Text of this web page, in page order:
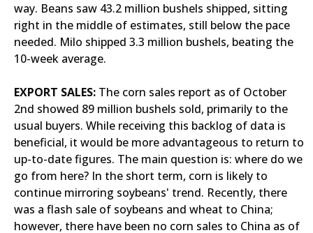
way. Beans saw 43.2 million bushels shipped, sitting
right in the middle of estimates, still below the pace
needed. Milo shipped 3.3 million bushels, beating the
10-week average.
EXPORT SALES: The corn sales report as of October
2nd showed 89 million bushels sold, primarily to the
usual buyers. While receiving this backlog of data is
beneficial, it would be more advantageous to return to
up-to-date figures. The main question is: where do we
go from here? In the short term, corn is likely to
continue mirroring soybeans' trend. Recently, there
was a flash sale of soybeans and wheat to China;
however, there have been no corn sales to China as of